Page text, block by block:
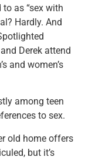
as “sex with
Hardly. And
Derek attend
and women’s
among teen
to sex.
old home offers
but it’s